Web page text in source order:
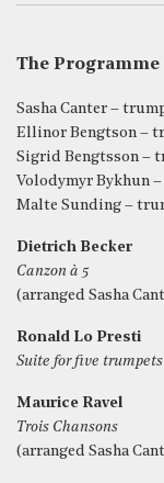
The Programme
Sasha Canter –
Ellinor Bengtson –
Sigrid Bengtsson –
Volodymyr Bykhun
Malte Sunding –
Dietrich Becker
Canzon à 5
(arranged Sasha
Ronald Lo Presti
Suite for five trumpets
Maurice Ravel
Trois Chansons
(arranged Sasha